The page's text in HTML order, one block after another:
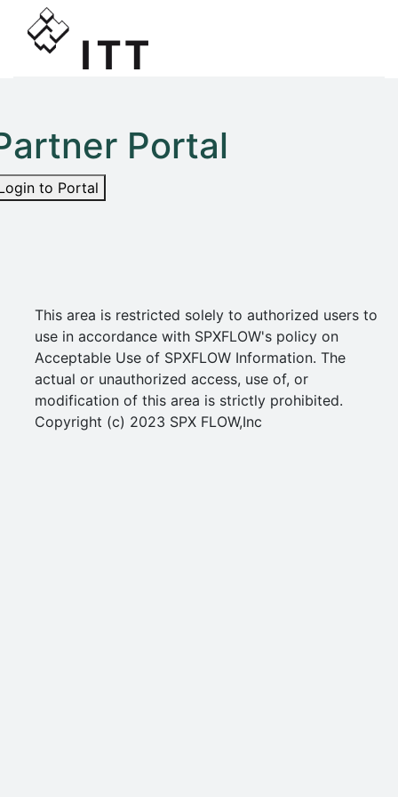
Portal
to Portal
This area is restricted solely to authorized users to
use in accordance with SPXFLOW's policy on
Acceptable Use of SPXFLOW Information. The
actual or unauthorized access, use of, or
modification of this area is strictly prohibited.
Copyright (c) 2023 SPX FLOW,Inc